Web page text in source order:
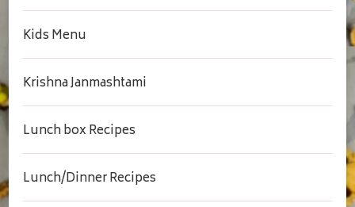
Kids Menu
Krishna Janmashtami
Lunch box Recipes
Lunch/Dinner Recipes